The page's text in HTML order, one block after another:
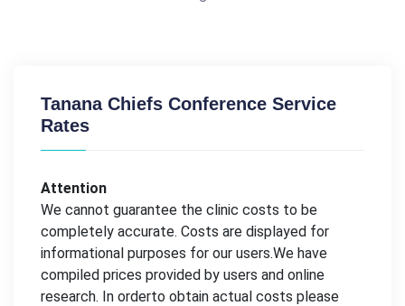
Tanana Chiefs Conference Service
Rates
Attention
We cannot guarantee the clinic costs to be
completely accurate. Costs are displayed for
informational purposes for our users.We have
compiled prices provided by users and online
research. In orderto obtain actual costs please